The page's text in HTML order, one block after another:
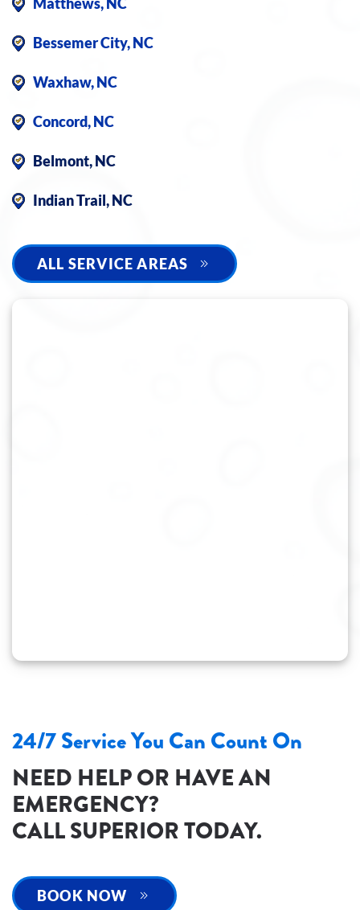
Bessemer City, NC
Waxhaw, NC
Concord, NC
Belmont, NC
Indian Trail, NC
ALL SERVICE AREAS
24/7 Service You Can Count On
NEED HELP OR HAVE AN
EMERGENCY?
CALL SUPERIOR TODAY.
BOOK NOW